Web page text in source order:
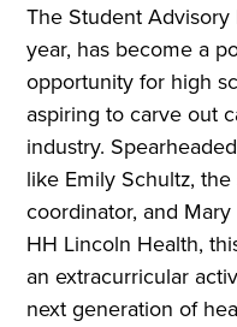
The Student
year, has become a
opportunity for high
aspiring to carve out
industry.
like Emily Schultz,
coordinator, and
HH Lincoln Health,
an extracurricular
next generation of